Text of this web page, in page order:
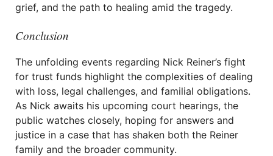
grief, and the path to healing amid the tragedy.
Conclusion
The unfolding events regarding Nick Reiner’s fight
for trust funds highlight the complexities of dealing
with loss, legal challenges, and familial obligations.
As Nick awaits his upcoming court hearings, the
public watches closely, hoping for answers and
justice in a case that has shaken both the Reiner
family and the broader community.